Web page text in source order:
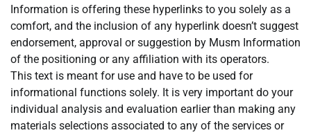
Information is offering these hyperlinks to you solely as a
comfort, and the inclusion of any hyperlink doesn’t suggest
endorsement, approval or suggestion by Musm Information
of the positioning or any affiliation with its operators.
This text is meant for use and have to be used for
informational functions solely. It is very important do your
individual analysis and evaluation earlier than making any
materials selections associated to any of the services or